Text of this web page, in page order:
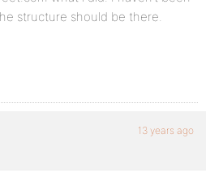
structure should be there.
13 years ago